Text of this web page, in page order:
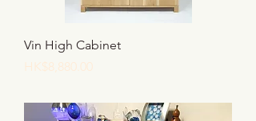
Vin High Cabinet
價格
HK$8,880.00